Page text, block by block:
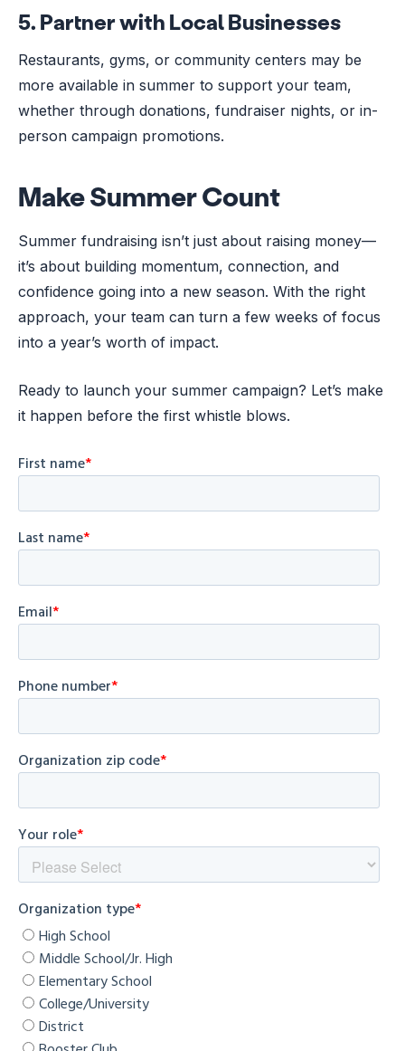
5.Partner with Local Businesses
Restaurants, gyms, or community centers may be
more available in summer to support your team,
whether through donations, fundraiser nights, or in-
person campaign promotions.
Make Summer Count
Summer fundraising isn’t just about raising money—
it’s about building momentum, connection, and
confidence going into a new season. With the right
approach, your team can turn a few weeks of focus
into a year’s worth of impact.
Ready to launch your summer campaign? Let’s make
it happen before the first whistle blows.